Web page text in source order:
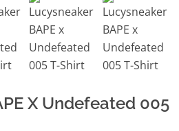
X Undefeated 005